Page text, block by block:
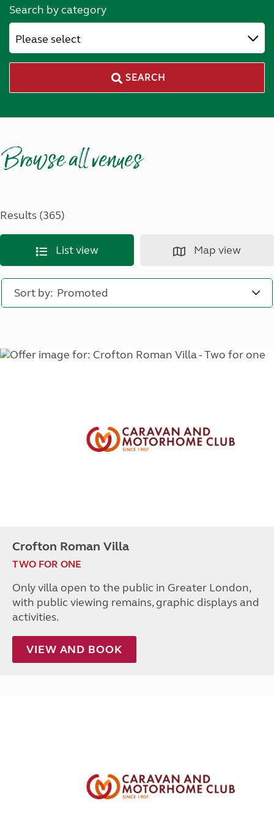
Search by category
Please select
SEARCH
Browse all venues
Results (365)
List view Map view
Sort by:
Crofton Roman Villa
TWO FOR ONE
Only villa open to the public in Greater London,
with public viewing remains, graphic displays and
activities.
VIEW AND BOOK